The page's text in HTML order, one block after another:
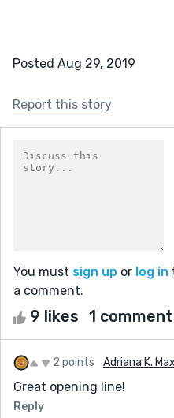
Posted Aug 29, 2019
Report this story
You must sign up or log in
a comment.
9 likes 1 comment
2 points Adriana K.
Great opening line!
Reply